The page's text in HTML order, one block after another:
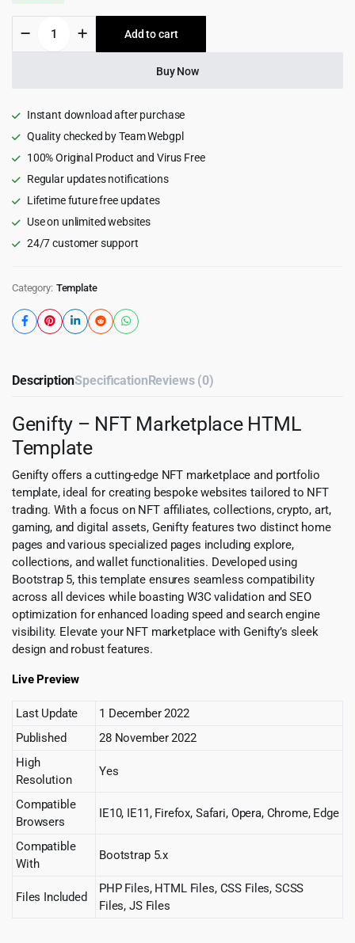
was:
$49.00.
is:
$3.99.
NFT
quantity
Add to cart
Buy Now
Instant download after purchase
Quality checked by Team Webgpl
100% Original Product and Virus Free
Regular updates notifications
Lifetime future free updates
Use on unlimited websites
24/7 customer support
Category: Template
DescriptionSpecificationReviews (0)
Genifty – NFT Marketplace HTML
Template
Genifty offers a cutting-edge NFT marketplace and portfolio
template, ideal for creating bespoke websites tailored to NFT
trading. With a focus on NFT affiliates, collections, crypto, art,
gaming, and digital assets, Genifty features two distinct home
pages and various specialized pages including explore,
collections, and wallet functionalities. Developed using
Bootstrap 5, this template ensures seamless compatibility
across all devices while boasting W3C validation and SEO
optimization for enhanced loading speed and search engine
visibility. Elevate your NFT marketplace with Genifty’s sleek
design and robust features.
Live Preview
Last Update
1 December 2022
Published
28 November 2022
High
Resolution
Yes
Compatible
Browsers
IE10, IE11, Firefox, Safari, Opera, Chrome, Edge
Compatible
With
Bootstrap 5.x
Files Included
PHP Files, HTML Files, CSS Files, SCSS
Files, JS Files